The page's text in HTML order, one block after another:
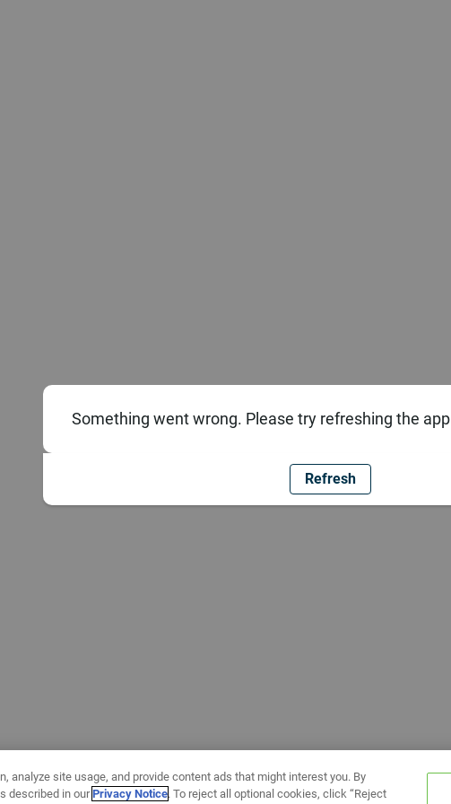
Something went wrong. Please try refreshing the app
Refresh
analyze site usage, and provide content ads that might interest you. By
described in ourPrivacy Notice. To reject all optional cookies, click “Reject